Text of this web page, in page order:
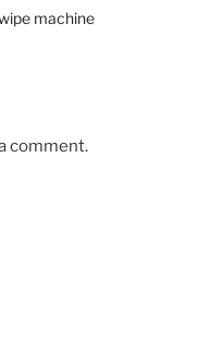
machine
comment.